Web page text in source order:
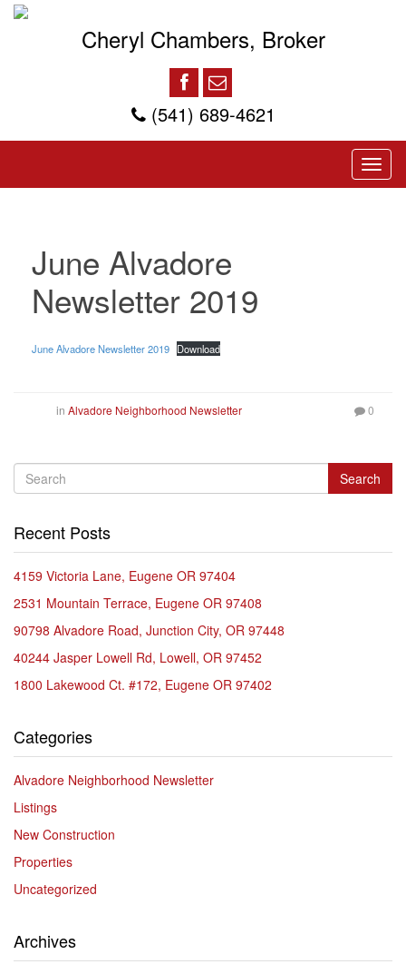
Cheryl Chambers, Broker
(541) 689-4621
June Alvadore
Newsletter 2019
June Alvadore Newsletter 2019 Download
in Alvadore Neighborhood Newsletter 0
Search
Recent Posts
4159 Victoria Lane, Eugene OR 97404
2531 Mountain Terrace, Eugene OR 97408
90798 Alvadore Road, Junction City, OR 97448
40244 Jasper Lowell Rd, Lowell, OR 97452
1800 Lakewood Ct. #172, Eugene OR 97402
Categories
Alvadore Neighborhood Newsletter
Listings
New Construction
Properties
Uncategorized
Archives